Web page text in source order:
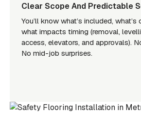
Clear Scope And Predictable
You’ll know what’s included, what’s
what impacts timing (removal,
access, elevators, and approvals).
No mid-job surprises.